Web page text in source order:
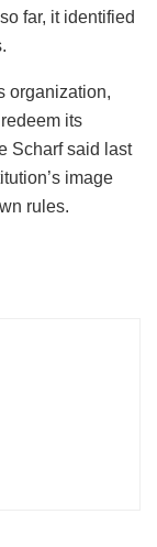
far, it identified
organization,
its
Scharf said last
image
rules.